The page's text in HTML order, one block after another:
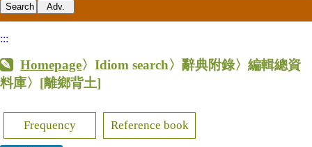
:::
Homepage〉Idiom search〉辭典附錄〉編輯總資
料庫〉 [離鄉背土]
Frequency Reference book